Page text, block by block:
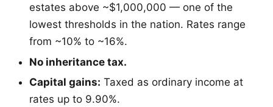
estates above ~$1,000,000 — one of the
lowest thresholds in the nation. Rates range
from ~10% to ~16%.
No inheritance tax.
Capital gains: Taxed as ordinary income at
rates up to 9.90%.